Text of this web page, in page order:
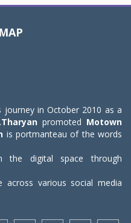
journey in October 2010 as a
promoted Motown
is portmanteau of the words
the digital space through
across various social media